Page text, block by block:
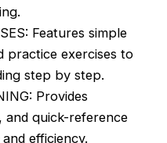
Features simple
practice exercises to
step by step.
Provides
and quick-reference
efficiency.